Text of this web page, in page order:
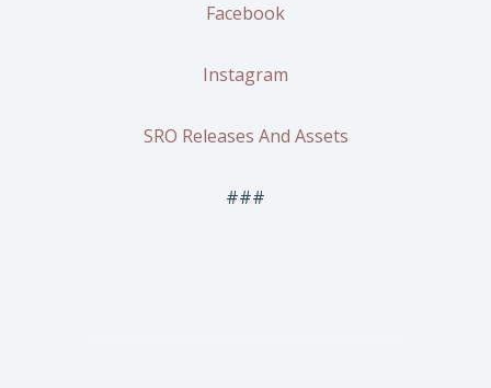
Facebook
Instagram
SRO Releases And Assets
###